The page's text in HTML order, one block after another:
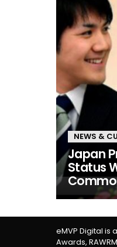
NEWS &
Japan
Status
eMVP Digital is
Awards,